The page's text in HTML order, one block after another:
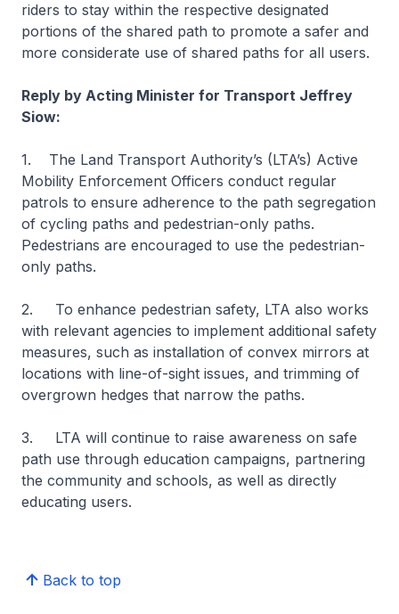
riders to stay within the respective designated
portions of the shared path to promote a safer and
more considerate use of shared paths for all users.
Reply by Acting Minister for Transport Jeffrey
Siow:
1. The Land Transport Authority’s (LTA’s) Active
Mobility Enforcement Officers conduct regular
patrols to ensure adherence to the path segregation
of cycling paths and pedestrian-only paths.
Pedestrians are encouraged to use the pedestrian-
only paths.
2. To enhance pedestrian safety, LTA also works
with relevant agencies to implement additional safety
measures, such as installation of convex mirrors at
locations with line-of-sight issues, and trimming of
overgrown hedges that narrow the paths.
3. LTA will continue to raise awareness on safe
path use through education campaigns, partnering
the community and schools, as well as directly
educating users.
Back to top